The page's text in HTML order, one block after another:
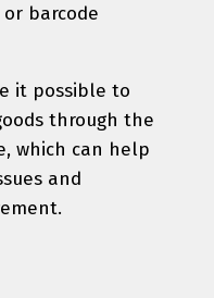
or barcode
it possible to
through the
which can help
and